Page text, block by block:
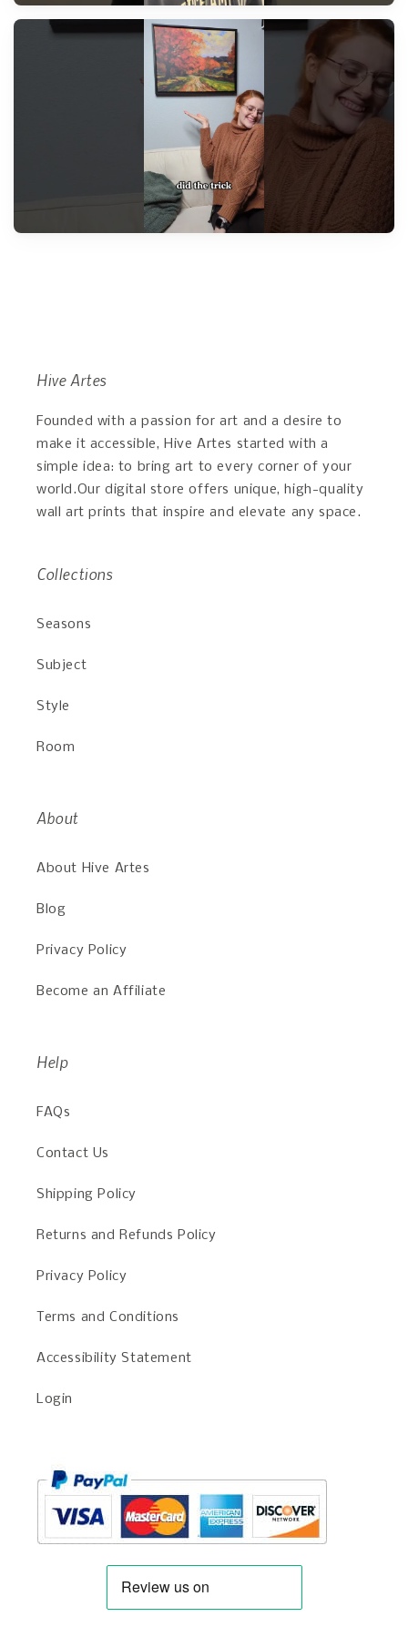
Hive Artes
Founded with a passion for art and a desire to
make it accessible, Hive Artes started with a
simple idea: to bring art to every corner of your
world.Our digital store offers unique, high-quality
wall art prints that inspire and elevate any space.
Collections
Seasons
Subject
Style
Room
About
About Hive Artes
Blog
Privacy Policy
Become an Affiliate
Help
FAQs
Contact Us
Shipping Policy
Returns and Refunds Policy
Privacy Policy
Terms and Conditions
Accessibility Statement
Login